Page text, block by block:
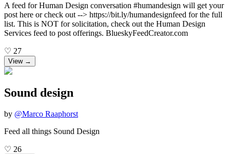
A feed for Human Design conversation #humandesign will get your
post here or check out --> https://bit.ly/humandesignfeed for the full
list. This is NOT for solicitation, check out the Human Design
Services feed to post offerings. BlueskyFeedCreator.com
♡ 27
View →
Sound design
by @Marco Raaphorst
Feed all things Sound Design
♡ 26